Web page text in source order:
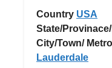
Country USA
State/
City/Town/
Lauderdale